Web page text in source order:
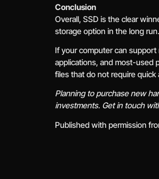
Conclusion
Overall, SSD is the clear
storage option in the long run.
If your computer can support
applications, and most-used
files that do not require
Planning to purchase new
investments. Get in touch
Published with permission